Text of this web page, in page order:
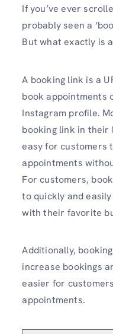
If you’ve ever
probably seen a
But what exactly is
A booking link is a
book appointments
Instagram profile.
booking link in their
easy for customers
appointments
For customers,
to quickly and
with their favorite
Additionally,
increase bookings
easier for
appointments.